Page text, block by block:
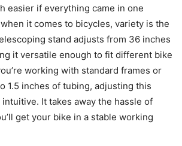
easier if everything came in one
it comes to bicycles, variety is the
stand adjusts from 36 inches
it versatile enough to fit different bike
working with standard frames or
1.5 inches of tubing, adjusting this
It takes away the hassle of
get your bike in a stable working